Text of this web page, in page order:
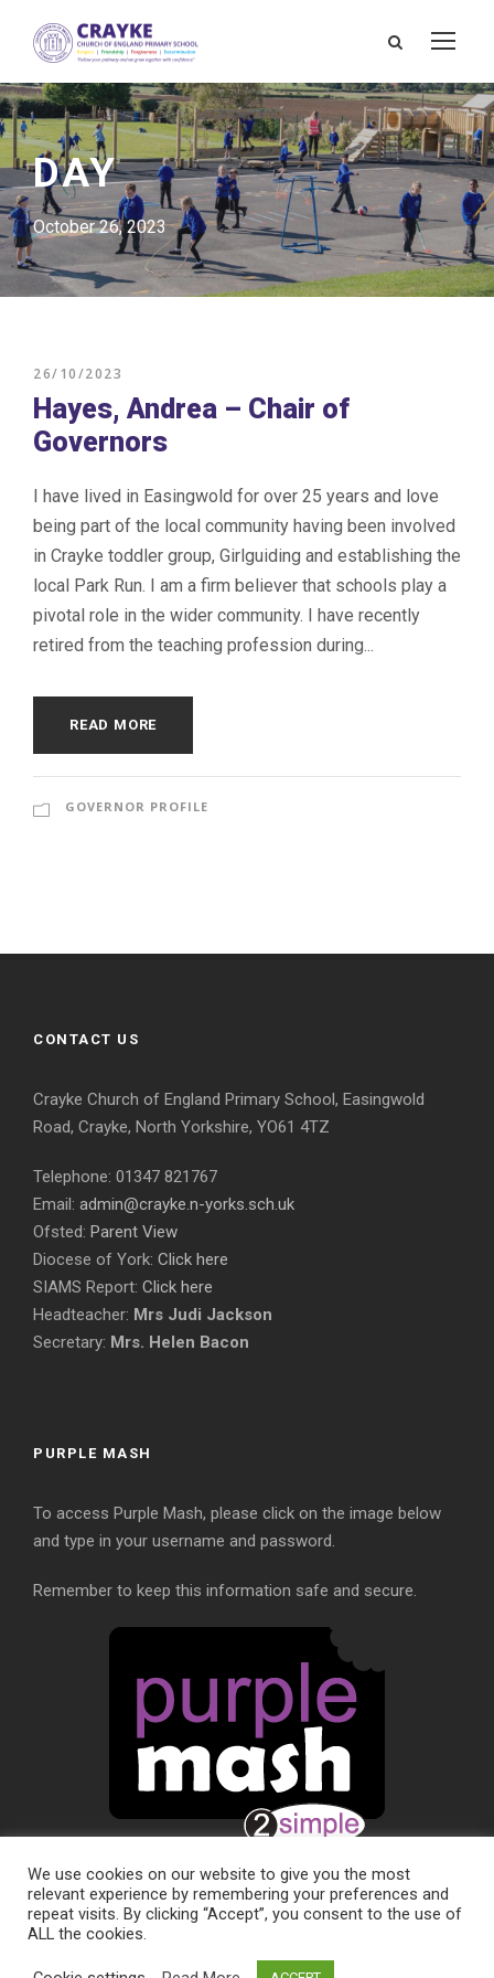
DAY
October 26, 2023
26/10/2023
Hayes, Andrea – Chair of
Governors
I have lived in Easingwold for over 25 years and love
being part of the local community having been involved
in Crayke toddler group, Girlguiding and establishing the
local Park Run. I am a firm believer that schools play a
pivotal role in the wider community. I have recently
retired from the teaching profession during...
READ MORE
GOVERNOR PROFILE
CONTACT US
Crayke Church of England Primary School, Easingwold
Road, Crayke, North Yorkshire, YO61 4TZ
Telephone: 01347 821767
Email: admin@crayke.n-yorks.sch.uk
Ofsted: Parent View
Diocese of York: Click here
SIAMS Report: Click here
Headteacher: Mrs Judi Jackson
Secretary: Mrs. Helen Bacon
PURPLE MASH
To access Purple Mash, please click on the image below
and type in your username and password.
Remember to keep this information safe and secure.
SCHOOL WEBSITE DESIGN BYRYEDALE WEB
We use cookies on our website to give you the most
relevant experience by remembering your preferences and
repeat visits. By clicking “Accept”, you consent to the use of
ALL the cookies.